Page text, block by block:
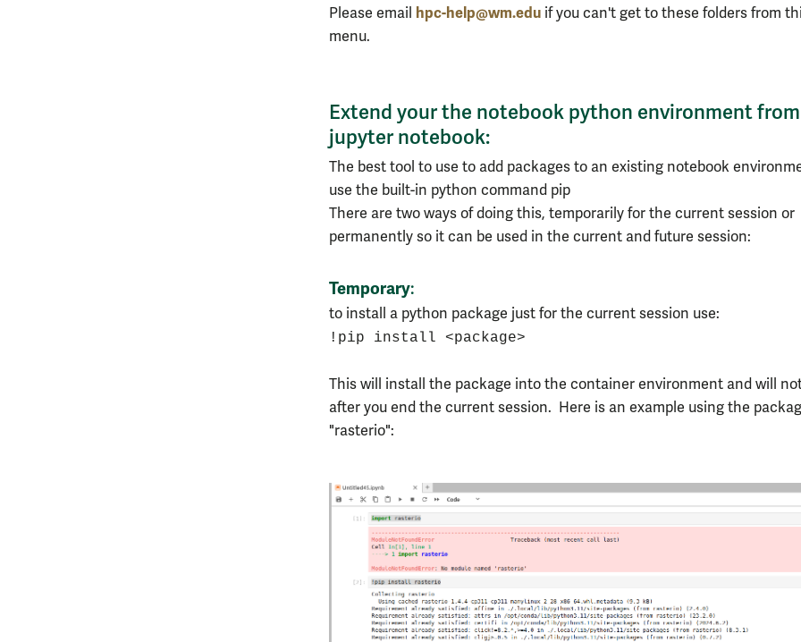
Please email hpc-help@wm.edu if you can't get to these folders from
menu.
Extend your the notebook python environment
jupyter notebook:
The best tool to use to add packages to an existing notebook
use the built-in python command pip
There are two ways of doing this, temporarily for the current session or
permanently so it can be used in the current and future session:
Temporary:
to install a python package just for the current session use:
!pip install <package>
This will install the package into the container environment and will
after you end the current session. Here is an example using the
"rasterio":